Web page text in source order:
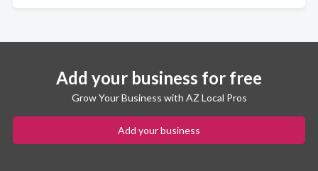
Add your business for free
Grow Your Business with AZ Local Pros
Add your business